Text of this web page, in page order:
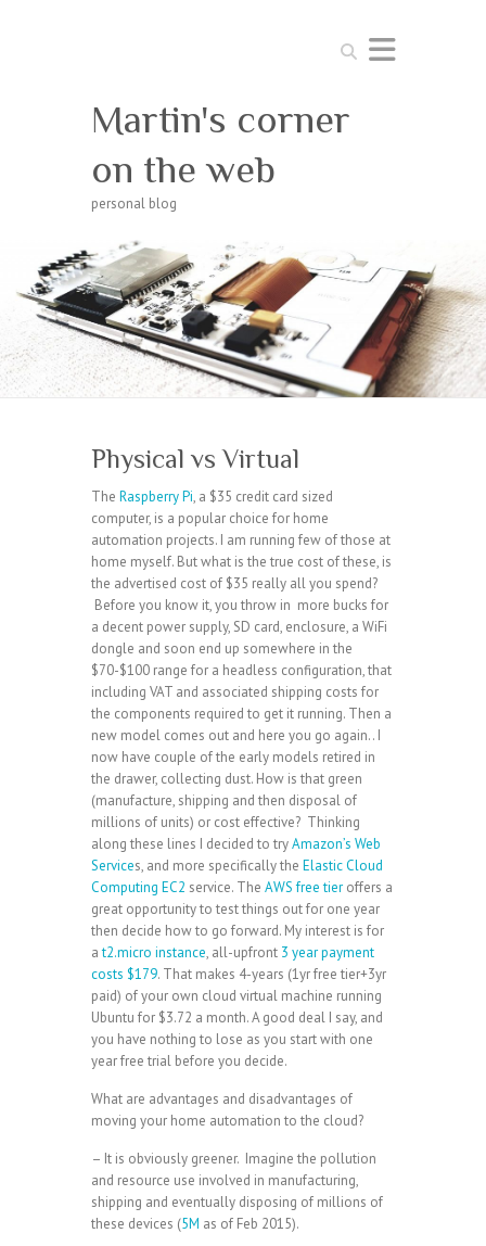
Search
Martin's corner
on the web
personal blog
Physical vs Virtual
The Raspberry Pi, a $35 credit card sized
computer, is a popular choice for home
automation projects. I am running few of those at
home myself. But what is the true cost of these, is
the advertised cost of $35 really all you spend?
Before you know it, you throw in more bucks for
a decent power supply, SD card, enclosure, a WiFi
dongle and soon end up somewhere in the
$70-$100 range for a headless configuration, that
including VAT and associated shipping costs for
the components required to get it running. Then a
new model comes out and here you go again.. I
now have couple of the early models retired in
the drawer, collecting dust. How is that green
(manufacture, shipping and then disposal of
millions of units) or cost effective? Thinking
along these lines I decided to tryAmazon’s Web
Services, and more specifically the Elastic Cloud
Computing EC2 service. The AWS free tier offers a
great opportunity to test things out for one year
then decide how to go forward. My interest is for
at2.micro instance, all-upfront 3 year payment
costs $179. That makes 4-years (1yr free tier+3yr
paid) of your own cloud virtual machine running
Ubuntu for $3.72 a month. A good deal I say, and
you have nothing to lose as you start with one
year free trial before you decide.
What are advantages and disadvantages of
moving your home automation to the cloud?
– It is obviously greener. Imagine the pollution
and resource use involved in manufacturing,
shipping and eventually disposing of millions of
these devices (5M as of Feb 2015).